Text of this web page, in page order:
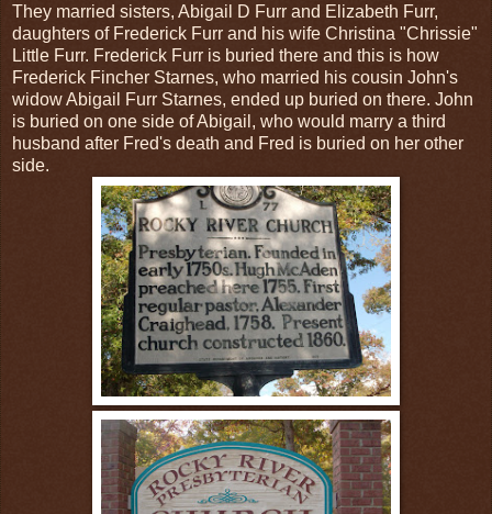
They married sisters, Abigail D Furr and Elizabeth Furr,
daughters of Frederick Furr and his wife Christina "Chrissie"
Little Furr. Frederick Furr is buried there and this is how
Frederick Fincher Starnes, who married his cousin John's
widow Abigail Furr Starnes, ended up buried on there. John
is buried on one side of Abigail, who would marry a third
husband after Fred's death and Fred is buried on her other
side.